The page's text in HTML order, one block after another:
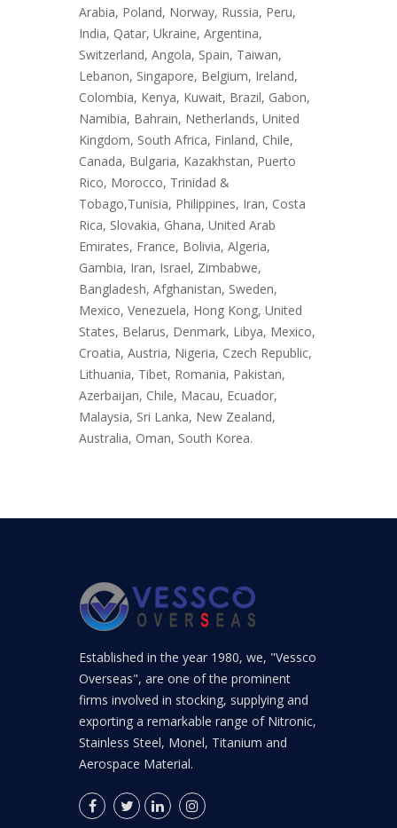
Arabia, Poland, Norway, Russia, Peru,
India, Qatar, Ukraine, Argentina,
Switzerland, Angola, Spain, Taiwan,
Lebanon, Singapore, Belgium, Ireland,
Colombia, Kenya, Kuwait, Brazil, Gabon,
Namibia, Bahrain, Netherlands, United
Kingdom, South Africa, Finland, Chile,
Canada, Bulgaria, Kazakhstan, Puerto
Rico, Morocco, Trinidad &
Tobago,Tunisia, Philippines, Iran, Costa
Rica, Slovakia, Ghana, United Arab
Emirates, France, Bolivia, Algeria,
Gambia, Iran, Israel, Zimbabwe,
Bangladesh, Afghanistan, Sweden,
Mexico, Venezuela, Hong Kong, United
States, Belarus, Denmark, Libya, Mexico,
Croatia, Austria, Nigeria, Czech Republic,
Lithuania, Tibet, Romania, Pakistan,
Azerbaijan, Chile, Macau, Ecuador,
Malaysia, Sri Lanka, New Zealand,
Australia, Oman, South Korea.
Established in the year 1980, we, "Vessco
Overseas", are one of the prominent
firms involved in stocking, supplying and
exporting a remarkable range of Nitronic,
Stainless Steel, Monel, Titanium and
Aerospace Material.